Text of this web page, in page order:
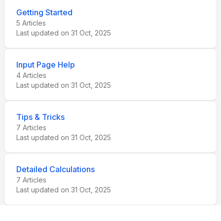
Getting Started
5 Articles
Last updated on 31 Oct, 2025
Input Page Help
4 Articles
Last updated on 31 Oct, 2025
Tips & Tricks
7 Articles
Last updated on 31 Oct, 2025
Detailed Calculations
7 Articles
Last updated on 31 Oct, 2025